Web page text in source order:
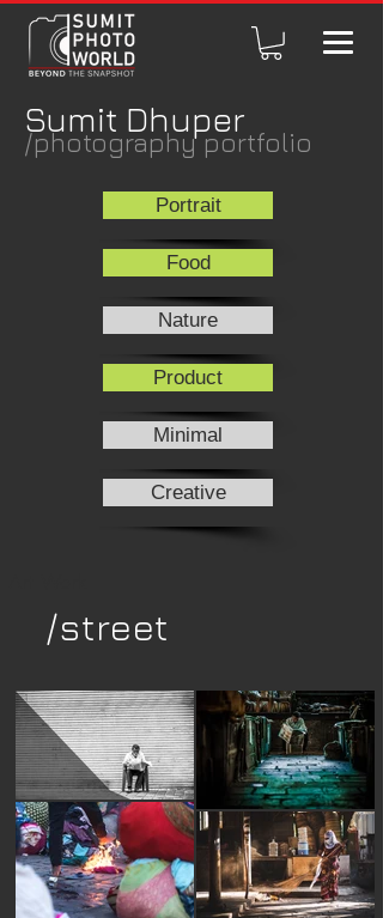
Sumit Dhuper
/photography portfolio
Portrait
Food
Nature
Product
Minimal
Creative
/street